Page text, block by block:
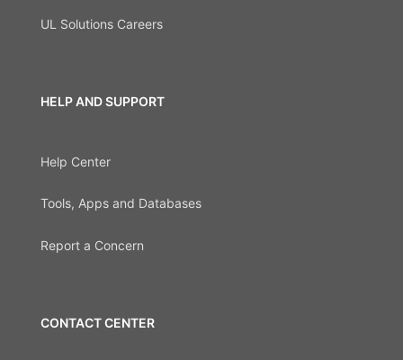
UL Solutions Careers
HELP AND SUPPORT
Help Center
Tools, Apps and Databases
Report a Concern
CONTACT CENTER